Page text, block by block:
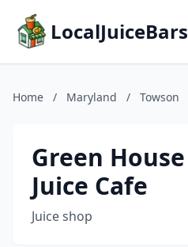
Home / Maryland / Towson
Green House
Juice Cafe
Juice shop